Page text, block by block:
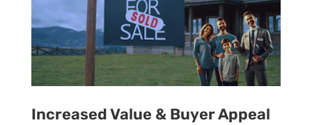
Increased Value & Buyer Appeal